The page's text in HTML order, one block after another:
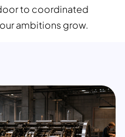
to coordinated
ambitions grow.